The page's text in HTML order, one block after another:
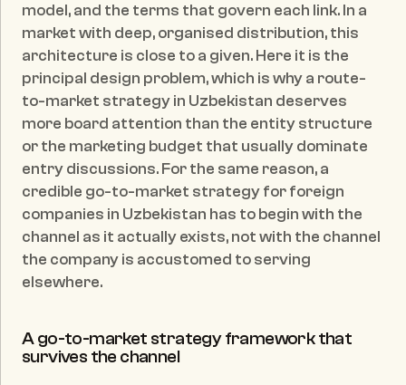
model, and the terms that govern each link. In a
market with deep, organised distribution, this
architecture is close to a given. Here it is the
principal design problem, which is why a route-
to-market strategy in Uzbekistan deserves
more board attention than the entity structure
or the marketing budget that usually dominate
entry discussions. For the same reason, a
credible go-to-market strategy for foreign
companies in Uzbekistan has to begin with the
channel as it actually exists, not with the channel
the company is accustomed to serving
elsewhere.
A go-to-market strategy framework that
survives the channel